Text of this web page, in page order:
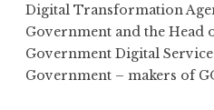
Digital Transformation
Government and the Head
Government Digital
Government – makers of